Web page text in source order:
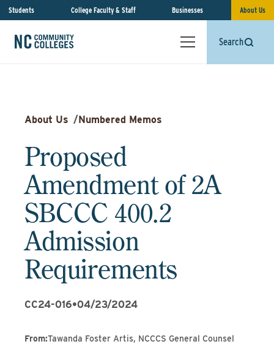
Students College Faculty & Staff Businesses About Us
Search
About Us /Numbered Memos
Proposed
Amendment of 2A
SBCCC 400.2
Admission
Requirements
CC24-016•04/23/2024
From:Tawanda Foster Artis, NCCCS General Counsel